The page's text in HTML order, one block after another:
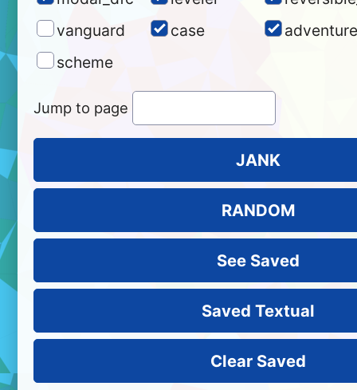
vanguard
case
adventure
scheme
Jump to page